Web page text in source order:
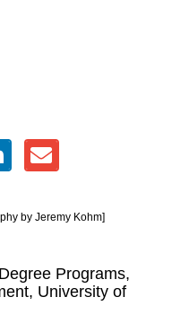
by Jeremy Kohm]
Programs,
University of